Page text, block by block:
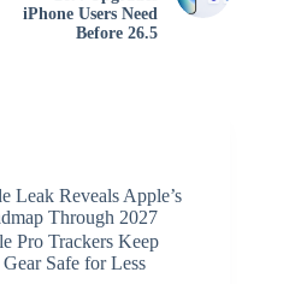
iPhone Users Need
Before 26.5
Leak Reveals Apple’s
Through 2027
Pro Trackers Keep
Safe for Less